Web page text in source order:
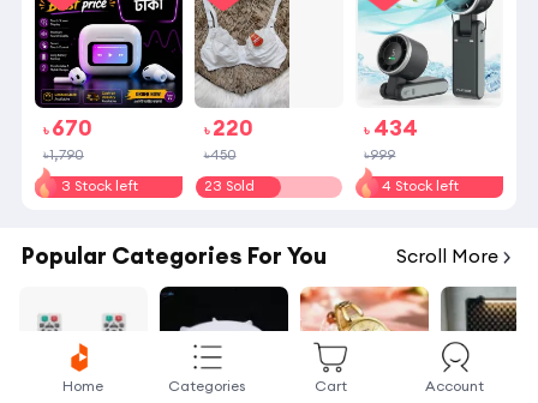
৳ 670
৳1,790
3 Stock left
৳ 220
৳450
23 Sold
৳ 434
৳999
4 Stock left
Popular Categories For You Scroll More
Home Categories Cart Account